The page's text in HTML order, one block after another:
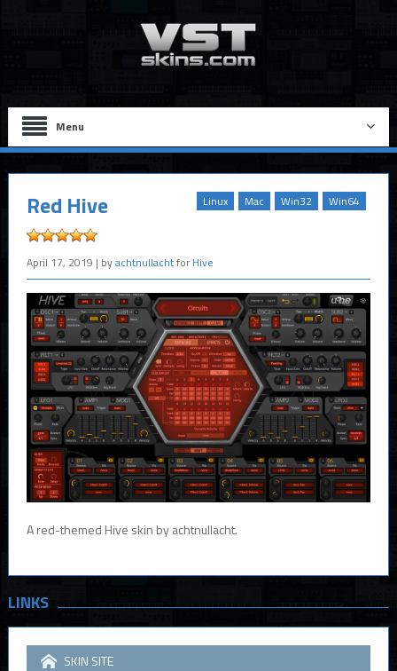
Menu
Win64
Win32
Mac
Linux
Red Hive
April 17, 2019 | byachtnullachtfor Hive
A red-themed Hive skin by achtnullacht.
LINKS
SKIN SITE